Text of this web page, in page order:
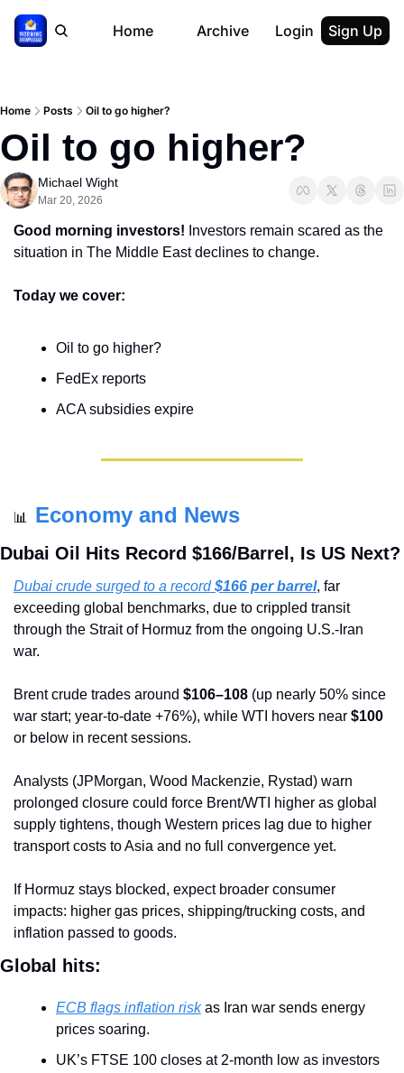
Home Archive Login Sign Up
Home Posts Oil to go higher?
Oil to go higher?
Michael Wight
Mar 20, 2026
Good morning investors! Investors remain scared as the
situation in The Middle East declines to change.
Today we cover:
Oil to go higher?
FedEx reports
ACA subsidies expire
📊 Economy and News
Dubai Oil Hits Record $166/Barrel, Is US Next?
Dubai crude surged to a record $166 per barrel, far
exceeding global benchmarks, due to crippled transit
through the Strait of Hormuz from the ongoing U.S.-Iran
war.
Brent crude trades around $106–108 (up nearly 50% since
war start; year-to-date +76%), while WTI hovers near $100
or below in recent sessions.
Analysts (JPMorgan, Wood Mackenzie, Rystad) warn
prolonged closure could force Brent/WTI higher as global
supply tightens, though Western prices lag due to higher
transport costs to Asia and no full convergence yet.
If Hormuz stays blocked, expect broader consumer
impacts: higher gas prices, shipping/trucking costs, and
inflation passed to goods.
Global hits:
ECB flags inflation risk as Iran war sends energy
prices soaring.